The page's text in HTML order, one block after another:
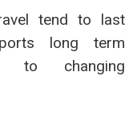
tend to last
long term
to changing